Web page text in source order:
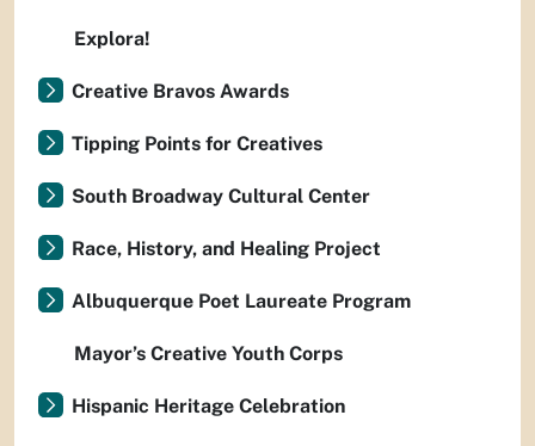
Explora!
Creative Bravos Awards
Tipping Points for Creatives
South Broadway Cultural Center
Race, History, and Healing Project
Albuquerque Poet Laureate Program
Mayor’s Creative Youth Corps
Hispanic Heritage Celebration